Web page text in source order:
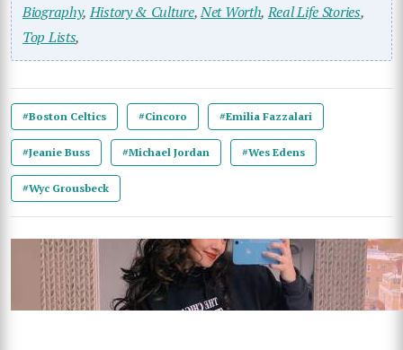
Biography,History & Culture,Net Worth,Real Life Stories,
Top Lists,
#Boston Celtics #Cincoro #Emilia Fazzalari
#Jeanie Buss #Michael Jordan #Wes Edens
#Wyc Grousbeck